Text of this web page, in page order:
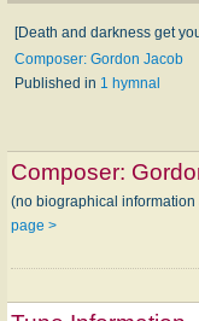
[Death and darkness get
Composer: Gordon Jacob
Published in 1 hymnal
Composer:
(no biographical
page >